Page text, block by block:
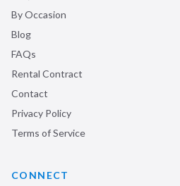
By Occasion
Blog
FAQs
Rental Contract
Contact
Privacy Policy
Terms of Service
CONNECT